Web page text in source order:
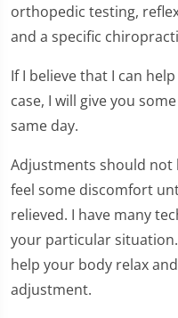
orthopedic testing,
and a specific
If I believe that I can
case, I will give you
same day.
Adjustments should not
feel some discomfort
relieved. I have many
your particular
help your body relax
adjustment.